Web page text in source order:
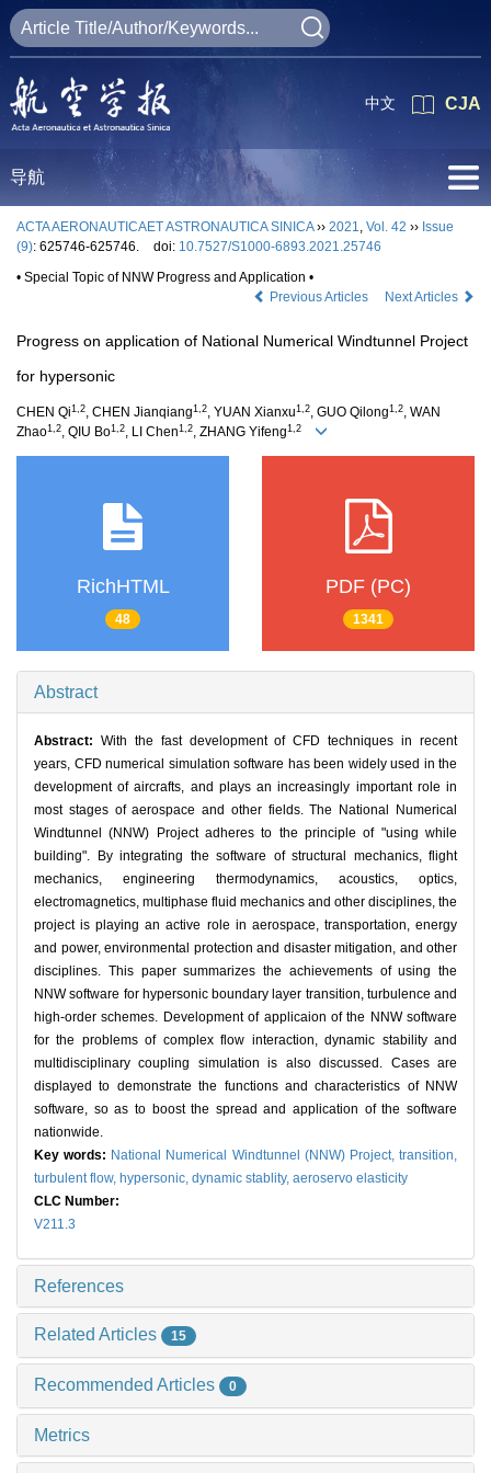
CJA
中文
导航
ACTA AERONAUTICAET ASTRONAUTICA SINICA›› 2021, Vol. 42 ›› Issue
(9): 625746-625746. doi: 10.7527/S1000-6893.2021.25746
• Special Topic of NNW Progress and Application •
Previous Articles
Next Articles
Progress on application of National Numerical Windtunnel Project
for hypersonic
CHEN Qi1,2, CHEN Jianqiang1,2, YUAN Xianxu1,2, GUO Qilong1,2, WAN
Zhao1,2, QIU Bo1,2, LI Chen1,2, ZHANG Yifeng1,2
RichHTML
48
PDF (PC)
1341
Abstract
Abstract: With the fast development of CFD techniques in recent
years, CFD numerical simulation software has been widely used in the
development of aircrafts, and plays an increasingly important role in
most stages of aerospace and other fields. The National Numerical
Windtunnel (NNW) Project adheres to the principle of "using while
building". By integrating the software of structural mechanics, flight
mechanics, engineering thermodynamics, acoustics, optics,
electromagnetics, multiphase fluid mechanics and other disciplines, the
project is playing an active role in aerospace, transportation, energy
and power, environmental protection and disaster mitigation, and other
disciplines. This paper summarizes the achievements of using the
NNW software for hypersonic boundary layer transition, turbulence and
high-order schemes. Development of applicaion of the NNW software
for the problems of complex flow interaction, dynamic stability and
multidisciplinary coupling simulation is also discussed. Cases are
displayed to demonstrate the functions and characteristics of NNW
software, so as to boost the spread and application of the software
nationwide.
Key words: National Numerical Windtunnel (NNW) Project,transition,
turbulent flow, hypersonic, dynamic stablity, aeroservo elasticity
CLC Number:
V211.3
References
Related Articles 15
Recommended Articles 0
Metrics